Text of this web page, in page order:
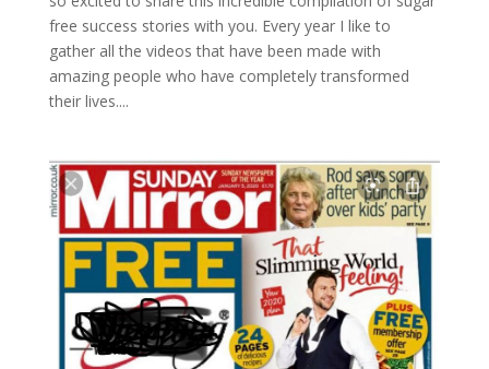
free success stories with you. Every year I like to
gather all the videos that have been made with
amazing people who have completely transformed
their lives....